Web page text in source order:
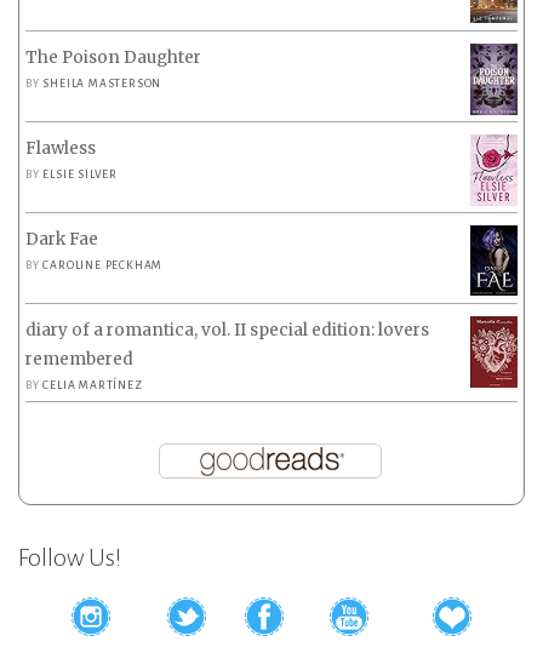
The Poison Daughter
BY SHEILA MASTERSON
Flawless
BY ELSIE SILVER
Dark Fae
BYCAROLINE PECKHAM
diary of a romantica, vol. II special edition: lovers
remembered
BYCELIA MARTÍNEZ
Follow Us!